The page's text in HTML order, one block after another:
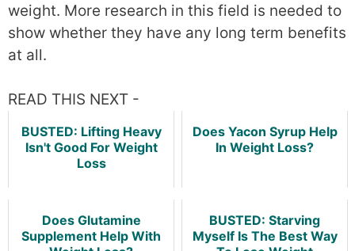
weight. More research in this field is needed to
show whether they have any long term benefits
at all.
READ THIS NEXT -
BUSTED: Lifting Heavy
Isn't Good For Weight
Loss
Does Yacon Syrup Help
In Weight Loss?
Does Glutamine
Supplement Help With
BUSTED: Starving
Myself Is The Best Way